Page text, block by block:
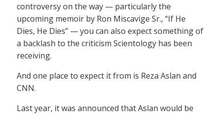
controversy on the way — particularly the
upcoming memoir by Ron Miscavige Sr., “If He
Dies, He Dies” — you can also expect something of
a backlash to the criticism Scientology has been
receiving.
And one place to expect it from is Reza Aslan and
CNN.
Last year, it was announced that Aslan would be